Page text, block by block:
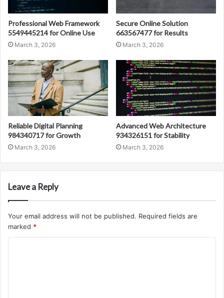
Professional Web Framework
5549445214 for Online Use
March 3, 2026
Secure Online Solution
663567477 for Results
March 3, 2026
Reliable Digital Planning
984340717 for Growth
March 3, 2026
Advanced Web Architecture
934326151 for Stability
March 3, 2026
Leave a Reply
Your email address will not be published. Required fields are
marked *